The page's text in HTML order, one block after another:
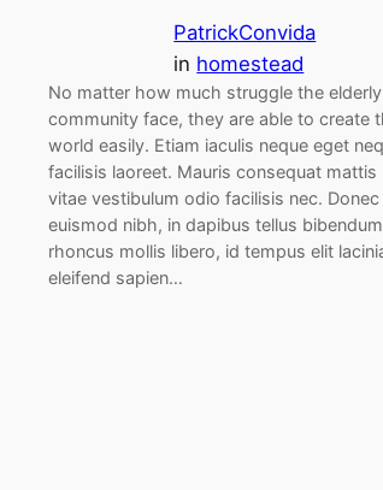
PatrickConvida
in homestead
No matter how much struggle the elderly
community face, they are able to create
world easily. Etiam iaculis neque eget
facilisis laoreet. Mauris consequat mattis
vitae vestibulum odio facilisis nec.
euismod nibh, in dapibus tellus
rhoncus mollis libero, id tempus elit
eleifend sapien…